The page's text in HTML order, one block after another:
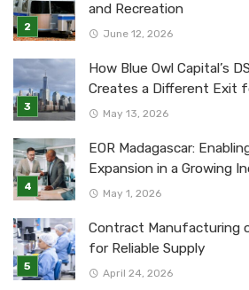
and Recreation
June 12, 2026
How Blue Owl Capital’s
Creates a Different Exit
May 13, 2026
EOR Madagascar:
Expansion in a Growing
May 1, 2026
Contract Manufacturing
for Reliable Supply
April 24, 2026